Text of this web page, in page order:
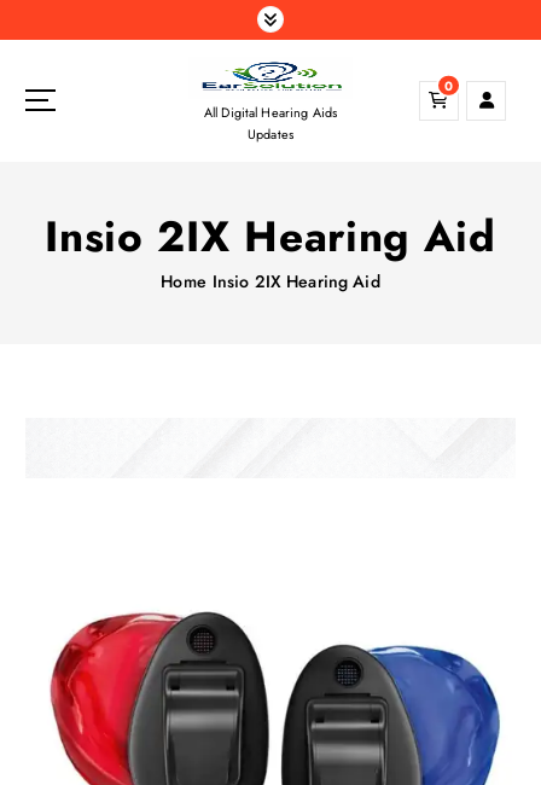
k
All Digital Hearing Aids
Updates
0
Insio 2IX Hearing Aid
Home Insio 2IX Hearing Aid